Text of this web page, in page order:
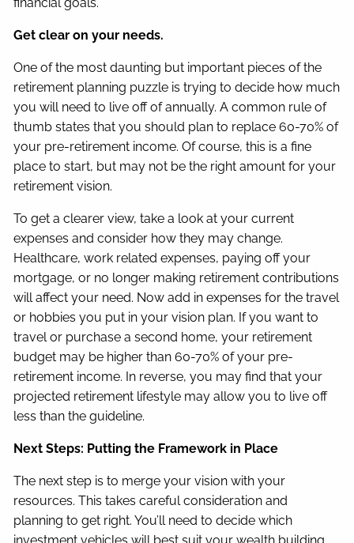
Get clear on your needs.
One of the most daunting but important pieces of the
retirement planning puzzle is trying to decide how much
you will need to live off of annually. A common rule of
thumb states that you should plan to replace 60-70% of
your pre-retirement income. Of course, this is a fine
place to start, but may not be the right amount for your
retirement vision.
To get a clearer view, take a look at your current
expenses and consider how they may change.
Healthcare, work related expenses, paying off your
mortgage, or no longer making retirement contributions
will affect your need. Now add in expenses for the travel
or hobbies you put in your vision plan. If you want to
travel or purchase a second home, your retirement
budget may be higher than 60-70% of your pre-
retirement income. In reverse, you may find that your
projected retirement lifestyle may allow you to live off
less than the guideline.
Next Steps: Putting the Framework in Place
The next step is to merge your vision with your
resources. This takes careful consideration and
planning to get right. You’ll need to decide which
investment vehicles will best suit your wealth building